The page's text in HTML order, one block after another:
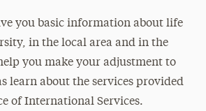
you basic information about life
in the local area and in the
you make your adjustment to
learn about the services provided
of International Services.